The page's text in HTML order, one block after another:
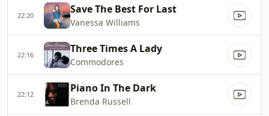
22:20 Save The Best For Last
Vanessa Williams
22:16 Three Times A Lady
Commodores
22:12 Piano In The Dark
Brenda Russell